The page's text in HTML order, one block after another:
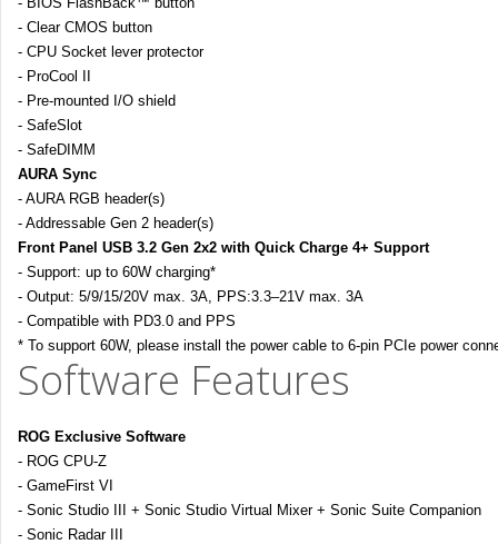
- Clear CMOS button
- CPU Socket lever protector
- ProCool II
- Pre-mounted I/O shield
- SafeSlot
- SafeDIMM
AURA Sync
- AURA RGB header(s)
- Addressable Gen 2 header(s)
Front Panel USB 3.2 Gen 2x2 with Quick Charge 4+ Support
- Support: up to 60W charging*
- Output: 5/9/15/20V max. 3A, PPS:3.3–21V max. 3A
- Compatible with PD3.0 and PPS
* To support 60W, please install the power cable to 6-pin PCIe power
Software Features
ROG Exclusive Software
- ROG CPU-Z
- GameFirst VI
- Sonic Studio III + Sonic Studio Virtual Mixer + Sonic Suite Companion
- Sonic Radar III